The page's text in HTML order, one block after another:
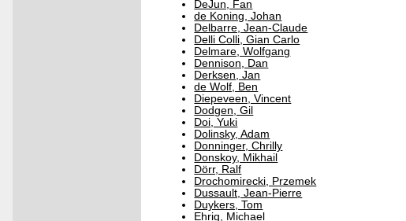
DeJun, Fan
de Koning, Johan
Delbarre, Jean-Claude
Delli Colli, Gian Carlo
Delmare, Wolfgang
Dennison, Dan
Derksen, Jan
de Wolf, Ben
Diepeveen, Vincent
Dodgen, Gil
Doi, Yuki
Dolinsky, Adam
Donninger, Chrilly
Donskoy, Mikhail
Dörr, Ralf
Drochomirecki, Przemek
Dussault, Jean-Pierre
Duykers, Tom
Ehrig, Michael